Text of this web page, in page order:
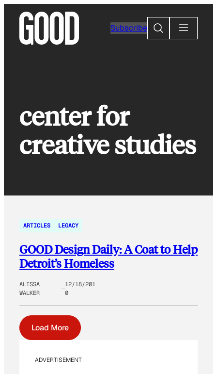
content
Subscribe
Search
center for
creative studies
ARTICLES LEGACY
GOOD Design Daily: A Coat to Help
Detroit’s Homeless
ALISSA
WALKER
12/18/201
0
Load More
ADVERTISEMENT